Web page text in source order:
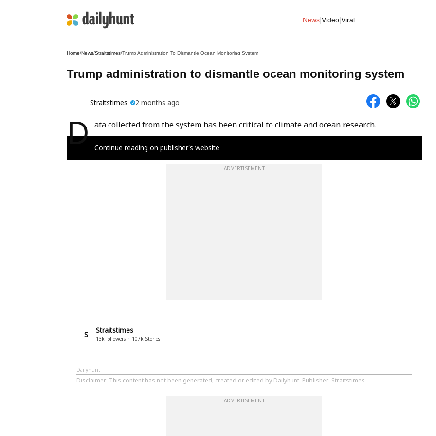
News Video Viral
Home/News/Straitstimes/Trump Administration To Dismantle Ocean Monitoring System
Trump administration to dismantle ocean monitoring system
Straitstimes 2 months ago
D ata collected from the system has been critical to climate and ocean research.
Continue reading on publisher's website
ADVERTISEMENT
S Straitstimes
13k followers 107k Stories
Dailyhunt
Disclaimer: This content has not been generated, created or edited by Dailyhunt. Publisher: Straitstimes
ADVERTISEMENT